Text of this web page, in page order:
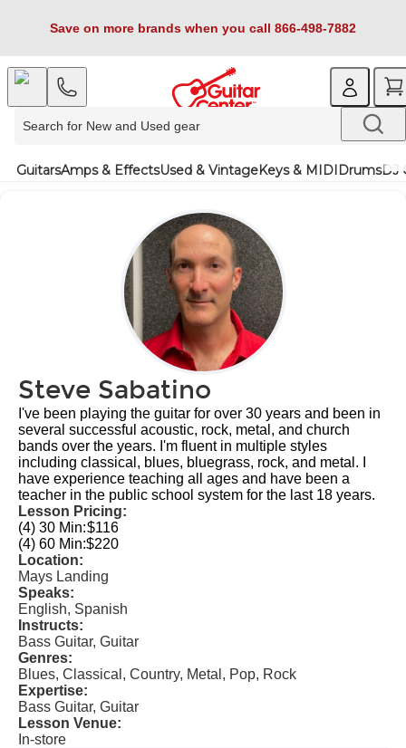
Save on more brands when you call 866-498-7882
GuitarsAmps & EffectsUsed & VintageKeys & MIDIDrumsDJ
Steve Sabatino
I've been playing the guitar for over 30 years and been in
several successful acoustic, rock, metal, and church
bands over the years. I'm fluent in multiple styles
including classical, blues, bluegrass, rock, and metal. I
have experience teaching all ages and have been a
teacher in the public school system for the last 18 years.
Lesson Pricing:
(4) 30 Min:$116
(4) 60 Min:$220
Location:
Mays Landing
Speaks:
English, Spanish
Instructs:
Bass Guitar, Guitar
Genres:
Blues, Classical, Country, Metal, Pop, Rock
Expertise:
Bass Guitar, Guitar
Lesson Venue:
In-store